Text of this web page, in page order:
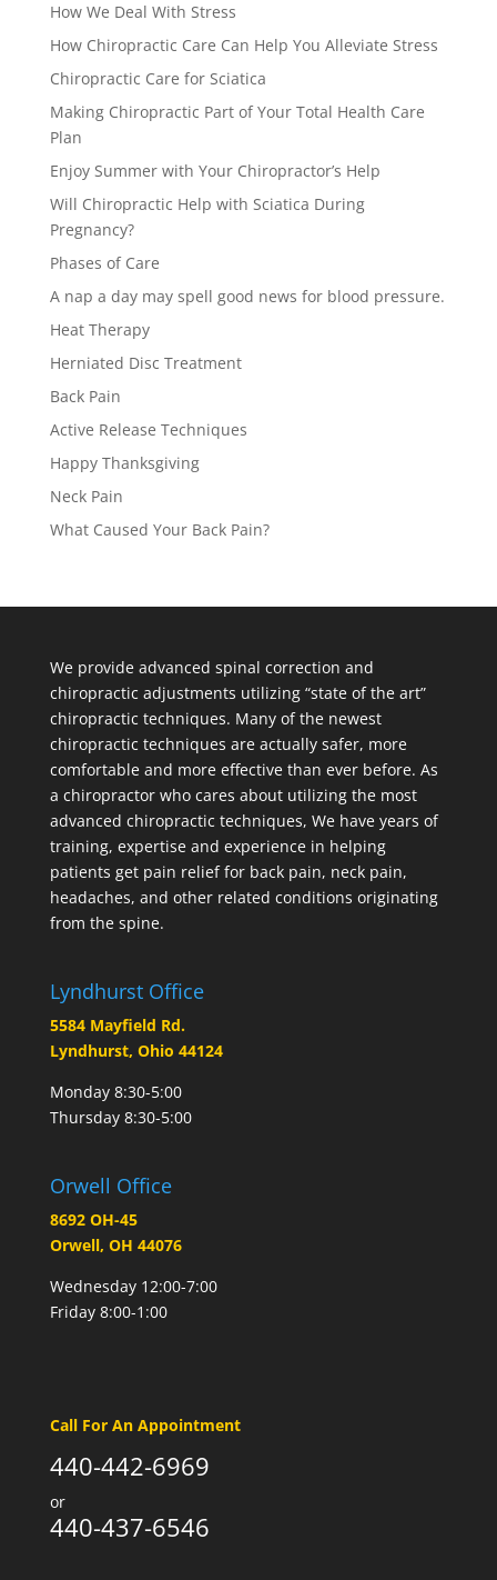
How We Deal With Stress
How Chiropractic Care Can Help You Alleviate Stress
Chiropractic Care for Sciatica
Making Chiropractic Part of Your Total Health Care
Plan
Enjoy Summer with Your Chiropractor’s Help
Will Chiropractic Help with Sciatica During
Pregnancy?
Phases of Care
A nap a day may spell good news for blood pressure.
Heat Therapy
Herniated Disc Treatment
Back Pain
Active Release Techniques
Happy Thanksgiving
Neck Pain
What Caused Your Back Pain?
We provide advanced spinal correction and
chiropractic adjustments utilizing “state of the art”
chiropractic techniques. Many of the newest
chiropractic techniques are actually safer, more
comfortable and more effective than ever before. As
a chiropractor who cares about utilizing the most
advanced chiropractic techniques, We have years of
training, expertise and experience in helping
patients get pain relief for back pain, neck pain,
headaches, and other related conditions originating
from the spine.
Lyndhurst Office
5584 Mayfield Rd.
Lyndhurst, Ohio 44124
Monday 8:30-5:00
Thursday 8:30-5:00
Orwell Office
8692 OH-45
Orwell, OH 44076
Wednesday 12:00-7:00
Friday 8:00-1:00
Call For An Appointment
440-442-6969
or
440-437-6546